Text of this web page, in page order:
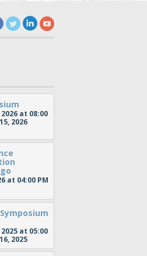
at 08:00
2026
at 04:00 PM
at 05:00
2025